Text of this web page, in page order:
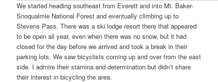
We started heading southeast from Everett and into Mt. Baker-
Snoqualmie National Forest and eventually climbing up to
Stevens Pass. There was a ski lodge resort there that appeared
to be open all year, even when there was no snow, but it had
closed for the day before we arrived and took a break in their
parking lots. We saw bicyclists coming up and over from the east
side. I admire their stamina and determination but didn’t share
their interest in bicycling the area.